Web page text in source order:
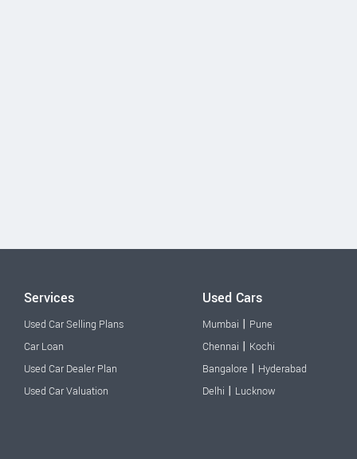
Services
Used Car Selling Plans
Car Loan
Used Car Dealer Plan
Used Car Valuation
Used Cars
Mumbai | Pune
Chennai | Kochi
Bangalore | Hyderabad
Delhi | Lucknow